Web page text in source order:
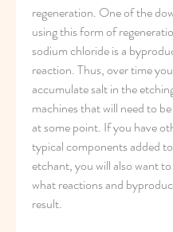
regeneration. One of the
using this form of
sodium chloride is a
reaction. Thus, over time
accumulate salt in the
machines that will need to
at some point. If you have
typical components added
etchant, you will also want
what reactions and
result.